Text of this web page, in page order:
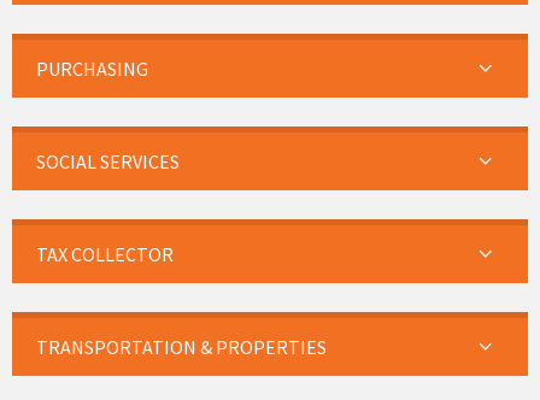
PURCHASING
SOCIAL SERVICES
TAX COLLECTOR
TRANSPORTATION & PROPERTIES